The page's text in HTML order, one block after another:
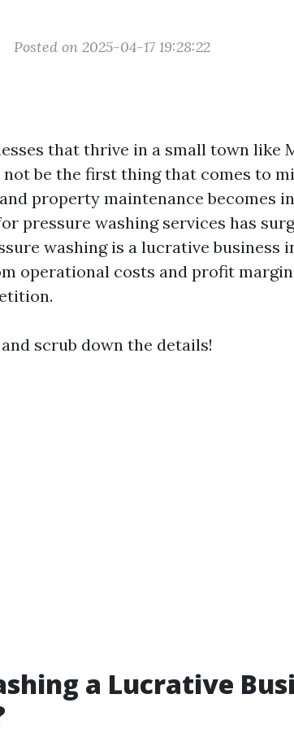
Posted on 2025-04-17 19:28:22
that thrive in a small town like
be the first thing that comes to
property maintenance becomes
pressure washing services has
washing is a lucrative business
operational costs and profit
scrub down the details!
a Lucrative